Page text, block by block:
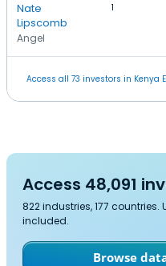
Nate
Lipscomb
Angel
1
Access all 73 investors in Kenya
Access 48,091
822 industries, 177
included.
Browse